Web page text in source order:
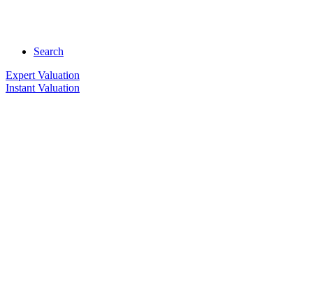
Search
Expert Valuation
Instant Valuation